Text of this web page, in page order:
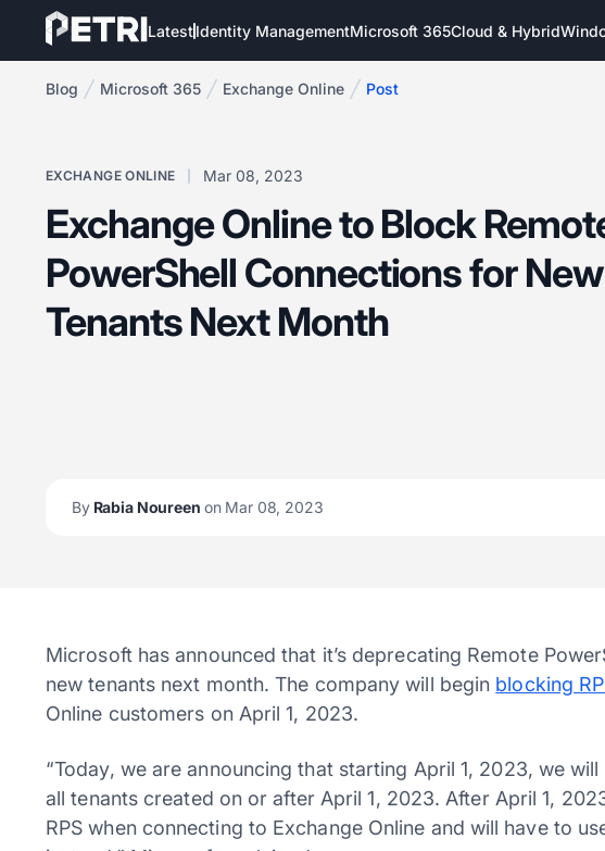
LatestIdentity ManagementMicrosoft 365Cloud & Hybrid
Blog Microsoft 365 Exchange Online Post
EXCHANGE ONLINE Mar 08, 2023
Exchange Online to Block
PowerShell Connections for New
Tenants Next Month
ByRabia Noureen on Mar 08, 2023
Microsoft has announced that it’s deprecating Remote
new tenants next month. The company will begin blocking
Online customers on April 1, 2023.
“Today, we are announcing that starting April 1, 2023, we
all tenants created on or after April 1, 2023. After April 1,
RPS when connecting to Exchange Online and will have to